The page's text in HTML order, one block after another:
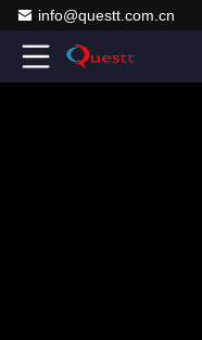
info@questt.com.cn